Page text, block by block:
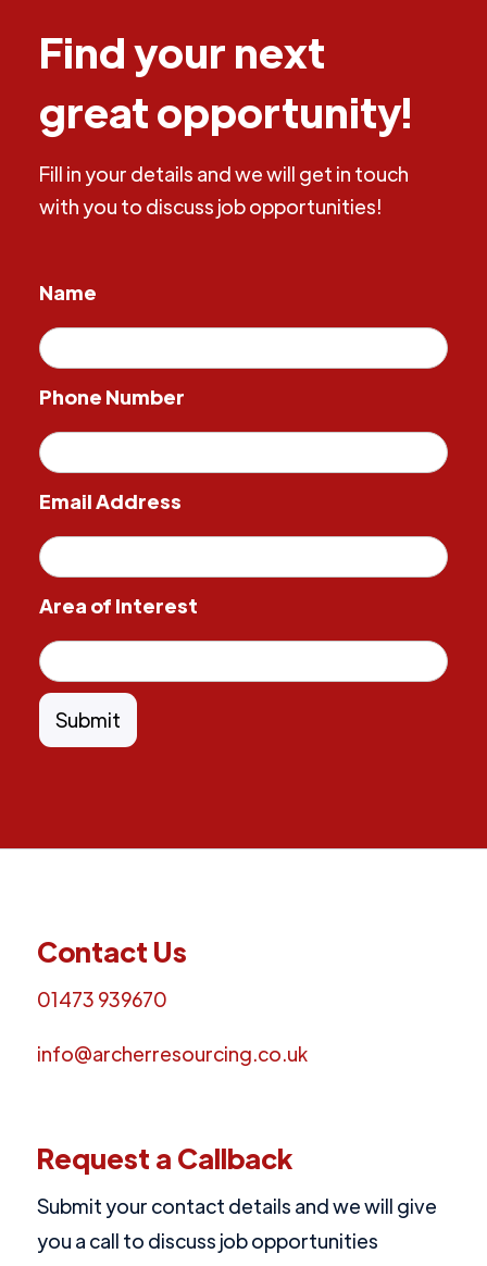
Find your next
great opportunity!
Fill in your details and we will get in touch
with you to discuss job opportunities!
Name
Phone Number
Email Address
Area of Interest
Contact Us
01473 939670
info@archerresourcing.co.uk
Request a Callback
Submit your contact details and we will give
you a call to discuss job opportunities